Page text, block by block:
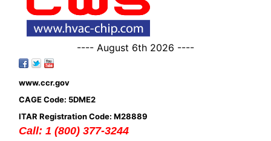
---- August 6th 2026 ----
www.ccr.gov
CAGE Code: 5DME2
ITAR Registration Code: M28889
Call: 1 (800) 377-3244